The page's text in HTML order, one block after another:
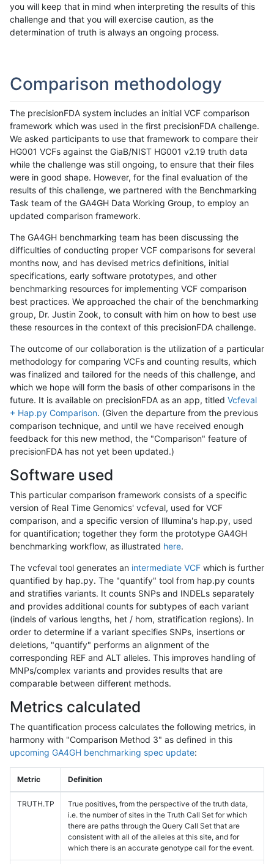
you will keep that in mind when interpreting the results of this
challenge and that you will exercise caution, as the
determination of truth is always an ongoing process.
Comparison methodology
The precisionFDA system includes an initial VCF comparison
framework which was used in the first precisionFDA challenge.
We asked participants to use that framework to compare their
HG001 VCFs against the GiaB/NIST HG001 v2.19 truth data
while the challenge was still ongoing, to ensure that their files
were in good shape. However, for the final evaluation of the
results of this challenge, we partnered with the Benchmarking
Task team of the GA4GH Data Working Group, to employ an
updated comparison framework.
The GA4GH benchmarking team has been discussing the
difficulties of conducting proper VCF comparisons for several
months now, and has devised metrics definitions, initial
specifications, early software prototypes, and other
benchmarking resources for implementing VCF comparison
best practices. We approached the chair of the benchmarking
group, Dr. Justin Zook, to consult with him on how to best use
these resources in the context of this precisionFDA challenge.
The outcome of our collaboration is the utilization of a particular
methodology for comparing VCFs and counting results, which
was finalized and tailored for the needs of this challenge, and
which we hope will form the basis of other comparisons in the
future. It is available on precisionFDA as an app, titled Vcfeval
+ Hap.py Comparison. (Given the departure from the previous
comparison technique, and until we have received enough
feedback for this new method, the "Comparison" feature of
precisionFDA has not yet been updated.)
Software used
This particular comparison framework consists of a specific
version of Real Time Genomics' vcfeval, used for VCF
comparison, and a specific version of Illumina's hap.py, used
for quantification; together they form the prototype GA4GH
benchmarking workflow, as illustrated here.
The vcfeval tool generates an intermediate VCF which is further
quantified by hap.py. The "quantify" tool from hap.py counts
and stratifies variants. It counts SNPs and INDELs separately
and provides additional counts for subtypes of each variant
(indels of various lengths, het / hom, stratification regions). In
order to determine if a variant specifies SNPs, insertions or
deletions, "quantify" performs an alignment of the
corresponding REF and ALT alleles. This improves handling of
MNPs/complex variants and provides results that are
comparable between different methods.
Metrics calculated
The quantification process calculates the following metrics, in
harmony with "Comparison Method 3" as defined in this
upcoming GA4GH benchmarking spec update:
Metric Definition
TRUTH.TP
True positives, from the perspective of the truth data,
i.e. the number of sites in the Truth Call Set for which
there are paths through the Query Call Set that are
consistent with all of the alleles at this site, and for
which there is an accurate genotype call for the event.